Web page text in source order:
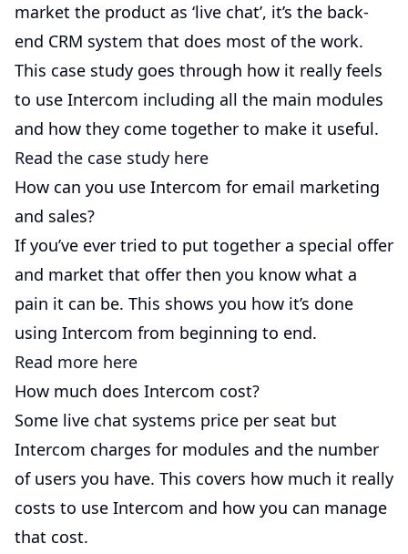
market the product as ‘live chat’, it’s the back-
end CRM system that does most of the work.
This case study goes through how it really feels
to use Intercom including all the main modules
and how they come together to make it useful.
Read the case study here
How can you use Intercom for email marketing
and sales?
If you’ve ever tried to put together a special offer
and market that offer then you know what a
pain it can be. This shows you how it’s done
using Intercom from beginning to end.
Read more here
How much does Intercom cost?
Some live chat systems price per seat but
Intercom charges for modules and the number
of users you have. This covers how much it really
costs to use Intercom and how you can manage
that cost.